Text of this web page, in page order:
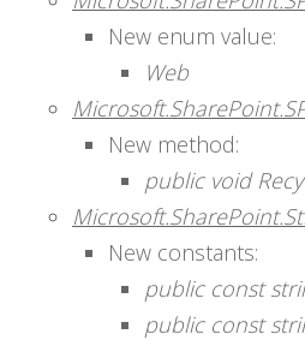
New enum value:
Web
New method:
public void
New constants:
public const
public const